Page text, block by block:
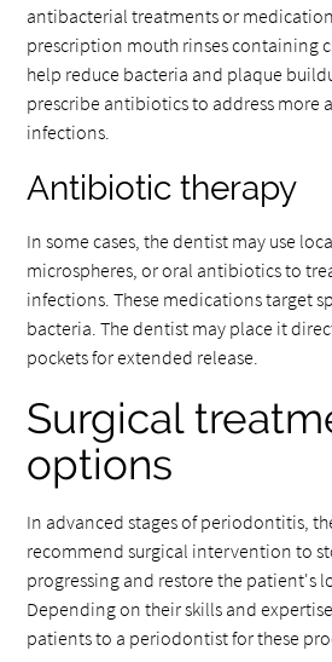
antibacterial treatments or
prescription mouth rinses containing
help reduce bacteria and plaque
prescribe antibiotics to address more
infections.
Antibiotic therapy
In some cases, the dentist may use
microspheres, or oral antibiotics to
infections. These medications target
bacteria. The dentist may place it
pockets for extended release.
Surgical
options
In advanced stages of periodontitis,
recommend surgical intervention to
progressing and restore the patient's
Depending on their skills and
patients to a periodontist for these